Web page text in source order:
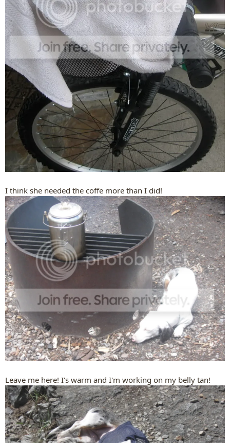
I think she needed the coffe more than I did!
Leave me here! I's warm and I'm working on my belly tan!